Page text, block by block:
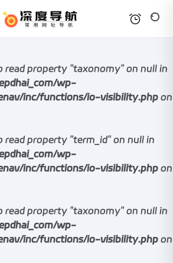
read property "taxonomy" on null in
wp-
inc/functions/io-visibility.php on
property "term_id" on null in
wp-
inc/functions/io-visibility.php on
read property "taxonomy" on null in
wp-
inc/functions/io-visibility.php on